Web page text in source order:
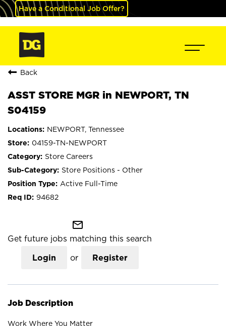
Have a Conditional Job Offer?
Back
ASST STORE MGR in NEWPORT, TN
S04159
NEWPORT, Tennessee
04159-TN-NEWPORT
Store Careers
Store Positions - Other
Active Full-Time
94682
mail_outline
Get future jobs matching this search
Login or Register
Job Description
Work Where You Matter